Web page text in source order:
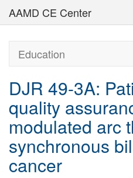
AAMD CE Center
Education
DJR 49-3A:
quality
modulated arc
synchronous
cancer